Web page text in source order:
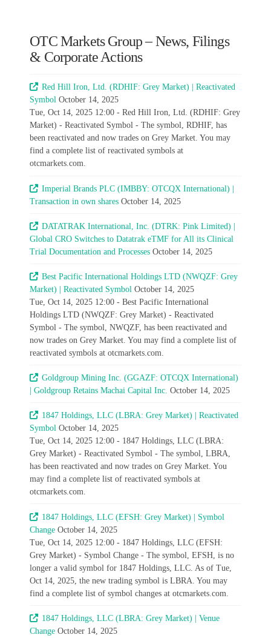
OTC Markets Group – News, Filings
& Corporate Actions
Red Hill Iron, Ltd. (RDHIF: Grey Market) | Reactivated
Symbol October 14, 2025
Tue, Oct 14, 2025 12:00 - Red Hill Iron, Ltd. (RDHIF: Grey
Market) - Reactivated Symbol - The symbol, RDHIF, has
been reactivated and now trades on Grey Market. You may
find a complete list of reactivated symbols at
otcmarkets.com.
Imperial Brands PLC (IMBBY: OTCQX International) |
Transaction in own shares October 14, 2025
DATATRAK International, Inc. (DTRK: Pink Limited) |
Global CRO Switches to Datatrak eTMF for All its Clinical
Trial Documentation and Processes October 14, 2025
Best Pacific International Holdings LTD (NWQZF: Grey
Market) | Reactivated Symbol October 14, 2025
Tue, Oct 14, 2025 12:00 - Best Pacific International
Holdings LTD (NWQZF: Grey Market) - Reactivated
Symbol - The symbol, NWQZF, has been reactivated and
now trades on Grey Market. You may find a complete list of
reactivated symbols at otcmarkets.com.
Goldgroup Mining Inc. (GGAZF: OTCQX International)
| Goldgroup Retains Machai Capital Inc. October 14, 2025
1847 Holdings, LLC (LBRA: Grey Market) | Reactivated
Symbol October 14, 2025
Tue, Oct 14, 2025 12:00 - 1847 Holdings, LLC (LBRA:
Grey Market) - Reactivated Symbol - The symbol, LBRA,
has been reactivated and now trades on Grey Market. You
may find a complete list of reactivated symbols at
otcmarkets.com.
1847 Holdings, LLC (EFSH: Grey Market) | Symbol
Change October 14, 2025
Tue, Oct 14, 2025 12:00 - 1847 Holdings, LLC (EFSH:
Grey Market) - Symbol Change - The symbol, EFSH, is no
longer a valid symbol for 1847 Holdings, LLC. As of Tue,
Oct 14, 2025, the new trading symbol is LBRA. You may
find a complete list of symbol changes at otcmarkets.com.
1847 Holdings, LLC (LBRA: Grey Market) | Venue
Change October 14, 2025